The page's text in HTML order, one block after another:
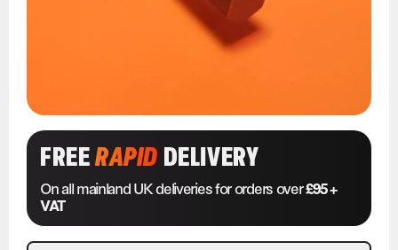
FREERAPIDDELIVERY
On all mainland UK deliveries for orders over£95 +
VAT